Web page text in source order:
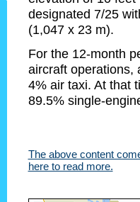
designated 7/25
(1,047 x 23 m).
For the 12-month
aircraft operations,
4% air taxi. At that
89.5% single-
The above content
here to read more.